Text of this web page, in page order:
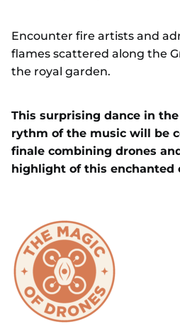
Encounter fire artists and
flames scattered along the
the royal garden.
This surprising dance in
rythm of the music will be
finale combining drones
highlight of this enchanted